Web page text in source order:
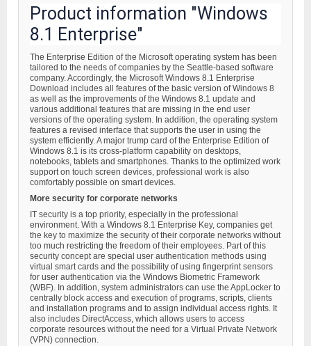
Product information "Windows
8.1 Enterprise"
The Enterprise Edition of the Microsoft operating system has been
tailored to the needs of companies by the Seattle-based software
company. Accordingly, the Microsoft Windows 8.1 Enterprise
Download includes all features of the basic version of Windows 8
as well as the improvements of the Windows 8.1 update and
various additional features that are missing in the end user
versions of the operating system. In addition, the operating system
features a revised interface that supports the user in using the
system efficiently. A major trump card of the Enterprise Edition of
Windows 8.1 is its cross-platform capability on desktops,
notebooks, tablets and smartphones. Thanks to the optimized work
support on touch screen devices, professional work is also
comfortably possible on smart devices.
More security for corporate networks
IT security is a top priority, especially in the professional
environment. With a Windows 8.1 Enterprise Key, companies get
the key to maximize the security of their corporate networks without
too much restricting the freedom of their employees. Part of this
security concept are special user authentication methods using
virtual smart cards and the possibility of using fingerprint sensors
for user authentication via the Windows Biometric Framework
(WBF). In addition, system administrators can use the AppLocker to
centrally block access and execution of programs, scripts, clients
and installation programs and to assign individual access rights. It
also includes DirectAccess, which allows users to access
corporate resources without the need for a Virtual Private Network
(VPN) connection.